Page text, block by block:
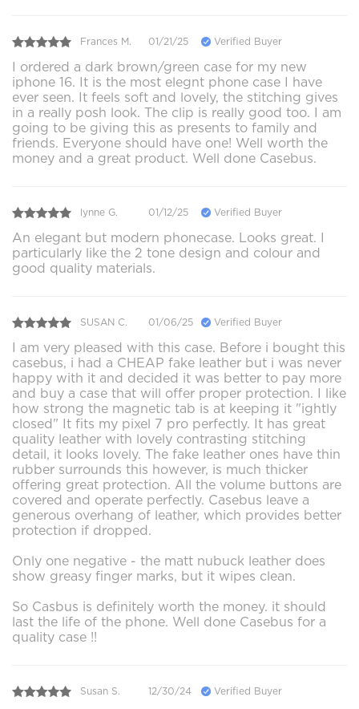
Frances M. 01/21/25 Verified Buyer
I ordered a dark brown/green case for my new
iphone 16. It is the most elegnt phone case I have
ever seen. It feels soft and lovely, the stitching gives
in a really posh look. The clip is really good too. I am
going to be giving this as presents to family and
friends. Everyone should have one! Well worth the
money and a great product. Well done Casebus.
lynne G. 01/12/25 Verified Buyer
An elegant but modern phonecase. Looks great. I
particularly like the 2 tone design and colour and
good quality materials.
SUSAN C. 01/06/25 Verified Buyer
I am very pleased with this case. Before i bought this
casebus, i had a CHEAP fake leather but i was never
happy with it and decided it was better to pay more
and buy a case that will offer proper protection. I like
how strong the magnetic tab is at keeping it "ightly
closed" It fits my pixel 7 pro perfectly. It has great
quality leather with lovely contrasting stitching
detail, it looks lovely. The fake leather ones have thin
rubber surrounds this however, is much thicker
offering great protection. All the volume buttons are
covered and operate perfectly. Casebus leave a
generous overhang of leather, which provides better
protection if dropped.
Only one negative - the matt nubuck leather does
show greasy finger marks, but it wipes clean.
So Casbus is definitely worth the money. it should
last the life of the phone. Well done Casebus for a
quality case !!
Susan S. 12/30/24 Verified Buyer